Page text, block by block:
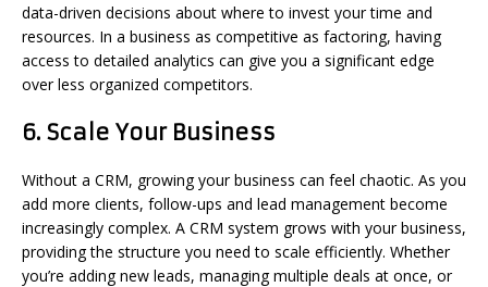
data-driven decisions about where to invest your time and
resources. In a business as competitive as factoring, having
access to detailed analytics can give you a significant edge
over less organized competitors.
6. Scale Your Business
Without a CRM, growing your business can feel chaotic. As you
add more clients, follow-ups and lead management become
increasingly complex. A CRM system grows with your business,
providing the structure you need to scale efficiently. Whether
you’re adding new leads, managing multiple deals at once, or